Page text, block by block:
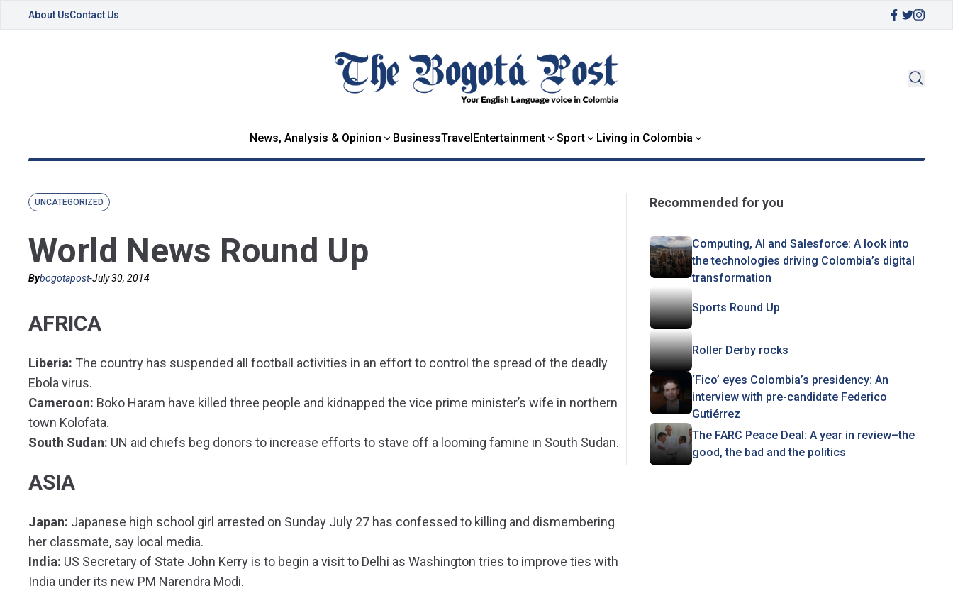
About UsContact Us
News, Analysis & Opinion BusinessTravelEntertainment Sport Living in Colombia
UNCATEGORIZED
World News Round Up
Bybogotapost-July 30, 2014
AFRICA
Liberia: The country has suspended all football activities in an effort to control the spread of the deadly
Ebola virus.
Cameroon: Boko Haram have killed three people and kidnapped the vice prime minister’s wife in northern
town Kolofata.
South Sudan: UN aid chiefs beg donors to increase efforts to stave off a looming famine in South Sudan.
ASIA
Japan: Japanese high school girl arrested on Sunday July 27 has confessed to killing and dismembering
her classmate, say local media.
India: US Secretary of State John Kerry is to begin a visit to Delhi as Washington tries to improve ties with
India under its new PM Narendra Modi.
Recommended for you
Computing, AI and Salesforce: A look into
the technologies driving Colombia’s digital
transformation
Sports Round Up
Roller Derby rocks
‘Fico’ eyes Colombia’s presidency: An
interview with pre-candidate Federico
Gutiérrez
The FARC Peace Deal: A year in review–the
good, the bad and the politics